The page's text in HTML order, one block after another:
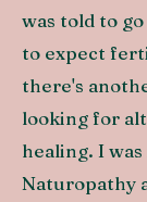
was told to
to expect
there's
looking for
healing. I
Naturopathy